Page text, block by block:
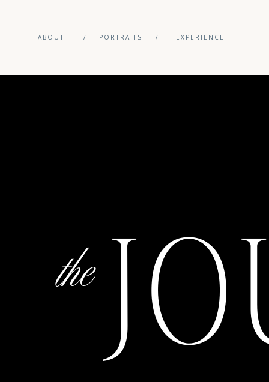
/
PORTRAITS
ABOUT / EXPERIENCE
the